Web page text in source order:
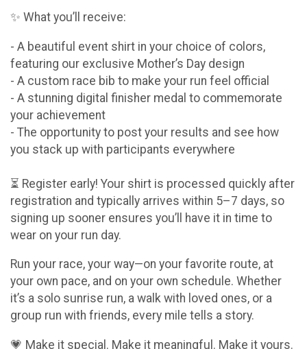
✨ What you’ll receive:
- A beautiful event shirt in your choice of colors,
featuring our exclusive Mother’s Day design
- A custom race bib to make your run feel official
- A stunning digital finisher medal to commemorate
your achievement
- The opportunity to post your results and see how
you stack up with participants everywhere
⏳ Register early! Your shirt is processed quickly after
registration and typically arrives within 5–7 days, so
signing up sooner ensures you’ll have it in time to
wear on your run day.
Run your race, your way—on your favorite route, at
your own pace, and on your own schedule. Whether
it’s a solo sunrise run, a walk with loved ones, or a
group run with friends, every mile tells a story.
💗 Make it special. Make it meaningful. Make it yours.